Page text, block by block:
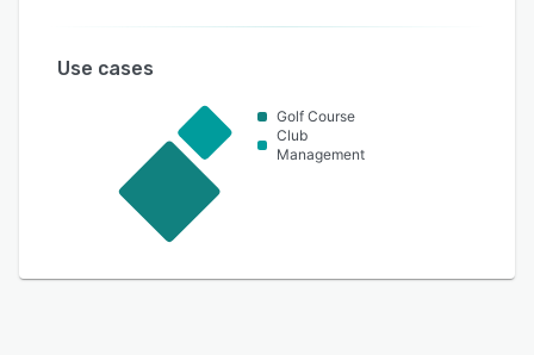
Use cases
Golf Course
Club
Management